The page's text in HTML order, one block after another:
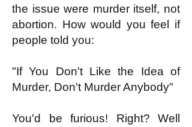
the issue were murder itself, not
abortion. How would you feel if
people told you:
"If You Don't Like the Idea of
Murder, Don't Murder Anybody"
You'd be furious! Right? Well